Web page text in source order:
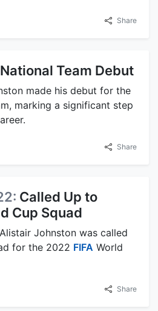
Share
Team Debut
made his debut for the
marking a significant step
Share
Called Up to
Cup Squad
Johnston was called
for the 2022 FIFA World
Share